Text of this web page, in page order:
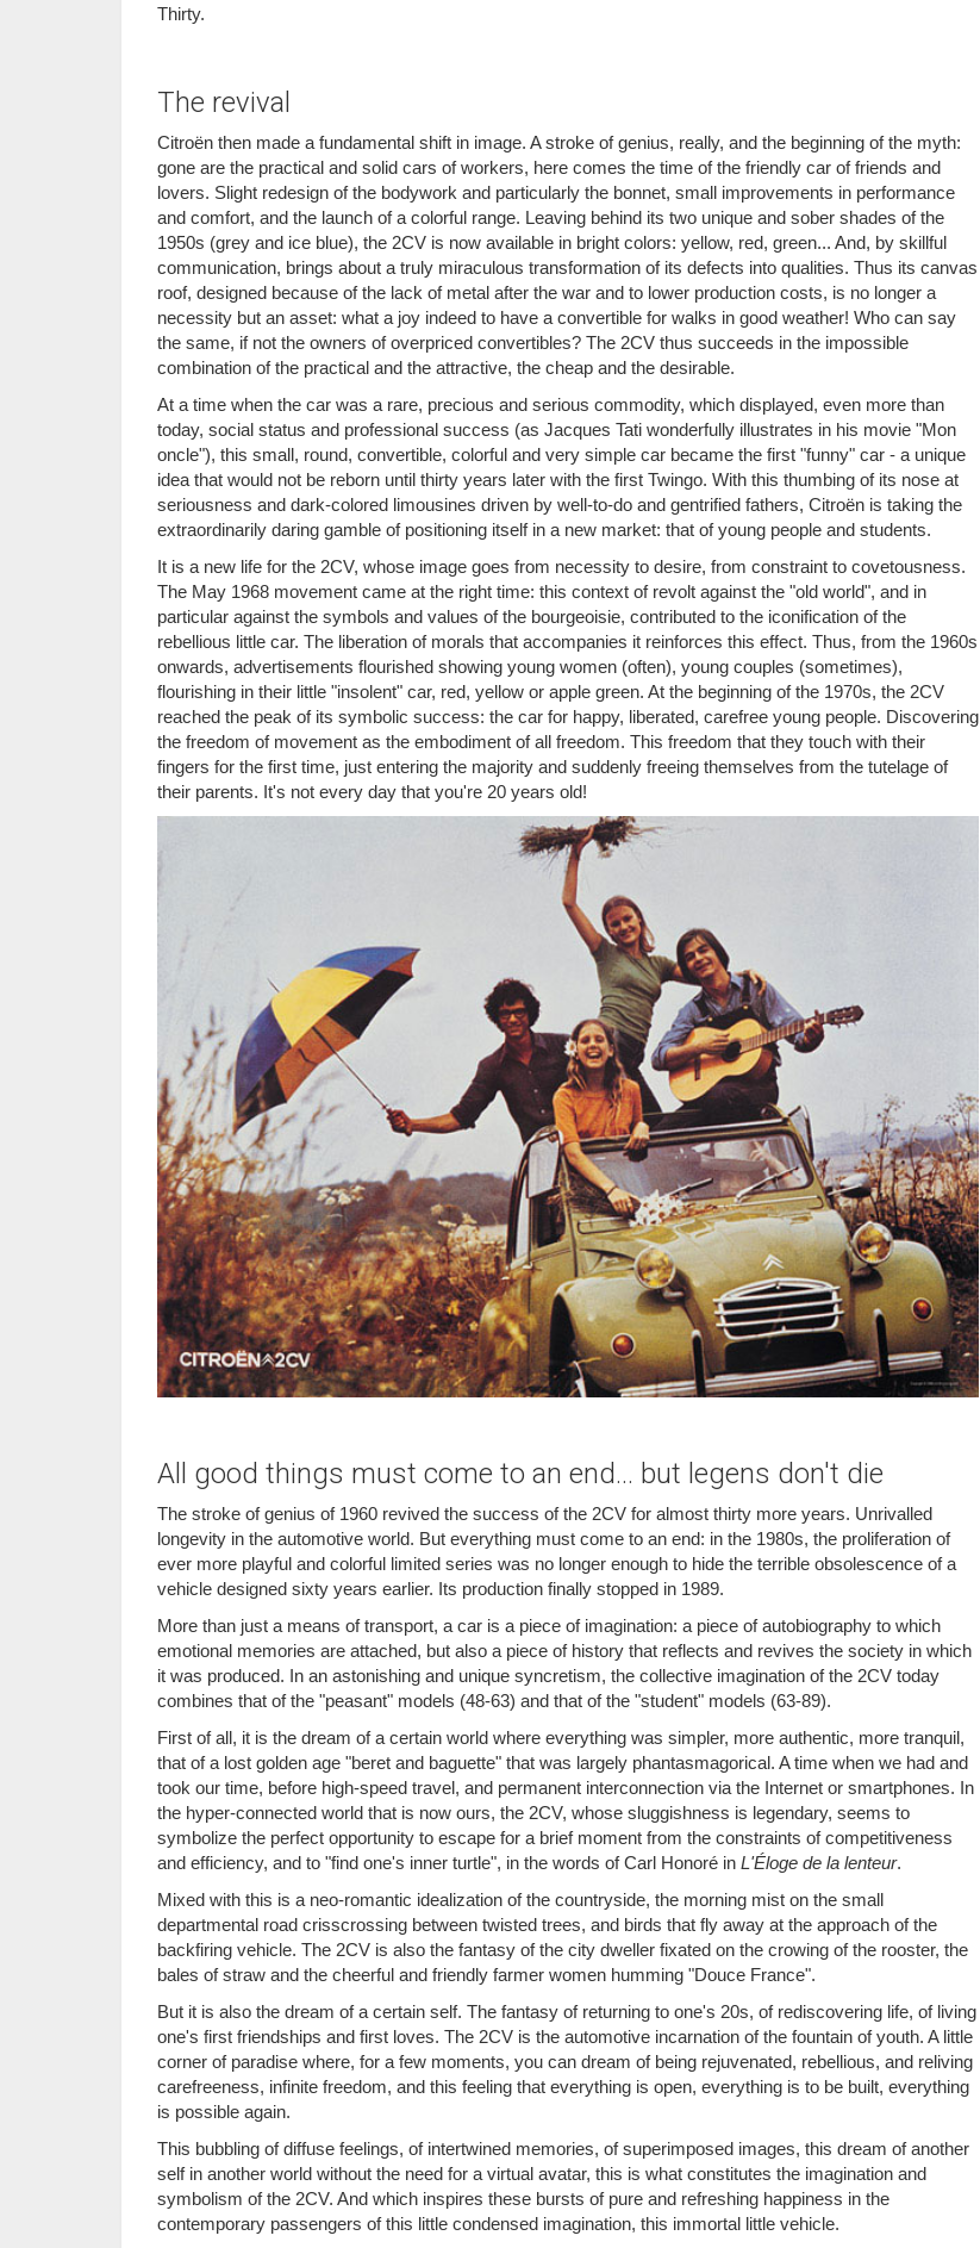
Thirty.
The revival
Citroën then made a fundamental shift in image. A stroke of genius, really, and the beginning of the myth:
gone are the practical and solid cars of workers, here comes the time of the friendly car of friends and
lovers. Slight redesign of the bodywork and particularly the bonnet, small improvements in performance
and comfort, and the launch of a colorful range. Leaving behind its two unique and sober shades of the
1950s (grey and ice blue), the 2CV is now available in bright colors: yellow, red, green... And, by skillful
communication, brings about a truly miraculous transformation of its defects into qualities. Thus its canvas
roof, designed because of the lack of metal after the war and to lower production costs, is no longer a
necessity but an asset: what a joy indeed to have a convertible for walks in good weather! Who can say
the same, if not the owners of overpriced convertibles? The 2CV thus succeeds in the impossible
combination of the practical and the attractive, the cheap and the desirable.
At a time when the car was a rare, precious and serious commodity, which displayed, even more than
today, social status and professional success (as Jacques Tati wonderfully illustrates in his movie "Mon
oncle"), this small, round, convertible, colorful and very simple car became the first "funny" car - a unique
idea that would not be reborn until thirty years later with the first Twingo. With this thumbing of its nose at
seriousness and dark-colored limousines driven by well-to-do and gentrified fathers, Citroën is taking the
extraordinarily daring gamble of positioning itself in a new market: that of young people and students.
It is a new life for the 2CV, whose image goes from necessity to desire, from constraint to covetousness.
The May 1968 movement came at the right time: this context of revolt against the "old world", and in
particular against the symbols and values of the bourgeoisie, contributed to the iconification of the
rebellious little car. The liberation of morals that accompanies it reinforces this effect. Thus, from the 1960s
onwards, advertisements flourished showing young women (often), young couples (sometimes),
flourishing in their little "insolent" car, red, yellow or apple green. At the beginning of the 1970s, the 2CV
reached the peak of its symbolic success: the car for happy, liberated, carefree young people. Discovering
the freedom of movement as the embodiment of all freedom. This freedom that they touch with their
fingers for the first time, just entering the majority and suddenly freeing themselves from the tutelage of
their parents. It's not every day that you're 20 years old!
All good things must come to an end... but legens don't die
The stroke of genius of 1960 revived the success of the 2CV for almost thirty more years. Unrivalled
longevity in the automotive world. But everything must come to an end: in the 1980s, the proliferation of
ever more playful and colorful limited series was no longer enough to hide the terrible obsolescence of a
vehicle designed sixty years earlier. Its production finally stopped in 1989.
More than just a means of transport, a car is a piece of imagination: a piece of autobiography to which
emotional memories are attached, but also a piece of history that reflects and revives the society in which
it was produced. In an astonishing and unique syncretism, the collective imagination of the 2CV today
combines that of the "peasant" models (48-63) and that of the "student" models (63-89).
First of all, it is the dream of a certain world where everything was simpler, more authentic, more tranquil,
that of a lost golden age "beret and baguette" that was largely phantasmagorical. A time when we had and
took our time, before high-speed travel, and permanent interconnection via the Internet or smartphones. In
the hyper-connected world that is now ours, the 2CV, whose sluggishness is legendary, seems to
symbolize the perfect opportunity to escape for a brief moment from the constraints of competitiveness
and efficiency, and to "find one's inner turtle", in the words of Carl Honoré in L'Éloge de la lenteur.
Mixed with this is a neo-romantic idealization of the countryside, the morning mist on the small
departmental road crisscrossing between twisted trees, and birds that fly away at the approach of the
backfiring vehicle. The 2CV is also the fantasy of the city dweller fixated on the crowing of the rooster, the
bales of straw and the cheerful and friendly farmer women humming "Douce France".
But it is also the dream of a certain self. The fantasy of returning to one's 20s, of rediscovering life, of living
one's first friendships and first loves. The 2CV is the automotive incarnation of the fountain of youth. A little
corner of paradise where, for a few moments, you can dream of being rejuvenated, rebellious, and reliving
carefreeness, infinite freedom, and this feeling that everything is open, everything is to be built, everything
is possible again.
This bubbling of diffuse feelings, of intertwined memories, of superimposed images, this dream of another
self in another world without the need for a virtual avatar, this is what constitutes the imagination and
symbolism of the 2CV. And which inspires these bursts of pure and refreshing happiness in the
contemporary passengers of this little condensed imagination, this immortal little vehicle.